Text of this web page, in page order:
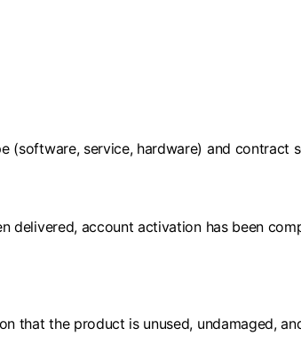
(software, service, hardware) and contract
delivered, account activation has been
that the product is unused, undamaged,